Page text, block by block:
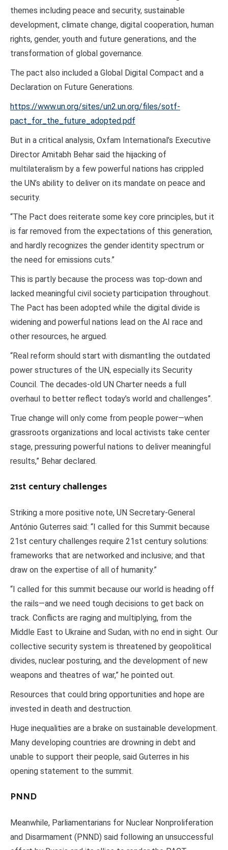
themes including peace and security, sustainable
development, climate change, digital cooperation, human
rights, gender, youth and future generations, and the
transformation of global governance.
The pact also included a Global Digital Compact and a
Declaration on Future Generations.
https://www.un.org/sites/un2.un.org/files/sotf-
pact_for_the_future_adopted.pdf
But in a critical analysis, Oxfam International’s Executive
Director Amitabh Behar said the hijacking of
multilateralism by a few powerful nations has crippled
the UN’s ability to deliver on its mandate on peace and
security.
“The Pact does reiterate some key core principles, but it
is far removed from the expectations of this generation,
and hardly recognizes the gender identity spectrum or
the need for emissions cuts.”
This is partly because the process was top-down and
lacked meaningful civil society participation throughout.
The Pact has been adopted while the digital divide is
widening and powerful nations lead on the AI race and
other resources, he argued.
“Real reform should start with dismantling the outdated
power structures of the UN, especially its Security
Council. The decades-old UN Charter needs a full
overhaul to better reflect today’s world and challenges”.
True change will only come from people power—when
grassroots organizations and local activists take center
stage, pressuring powerful nations to deliver meaningful
results,” Behar declared.
21st century challenges
Striking a more positive note, UN Secretary-General
António Guterres said: “I called for this Summit because
21st century challenges require 21st century solutions:
frameworks that are networked and inclusive; and that
draw on the expertise of all of humanity.”
“I called for this summit because our world is heading off
the rails—and we need tough decisions to get back on
track. Conflicts are raging and multiplying, from the
Middle East to Ukraine and Sudan, with no end in sight. Our
collective security system is threatened by geopolitical
divides, nuclear posturing, and the development of new
weapons and theatres of war,” he pointed out.
Resources that could bring opportunities and hope are
invested in death and destruction.
Huge inequalities are a brake on sustainable development.
Many developing countries are drowning in debt and
unable to support their people, said Guterres in his
opening statement to the summit.
PNND
Meanwhile, Parliamentarians for Nuclear Nonproliferation
and Disarmament (PNND) said following an unsuccessful